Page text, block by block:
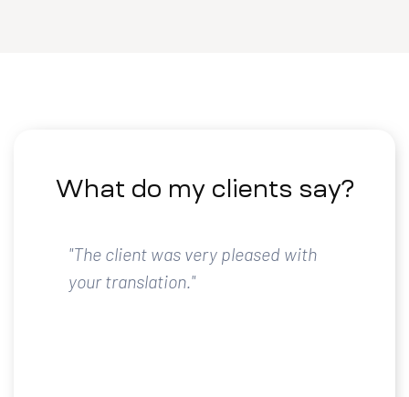
What do my clients say?
"The client was very pleased with
your translation."